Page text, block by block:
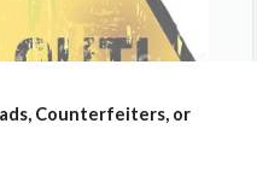
Counterfeiters, or